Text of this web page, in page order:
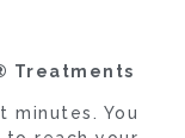
Treatments
minutes. You